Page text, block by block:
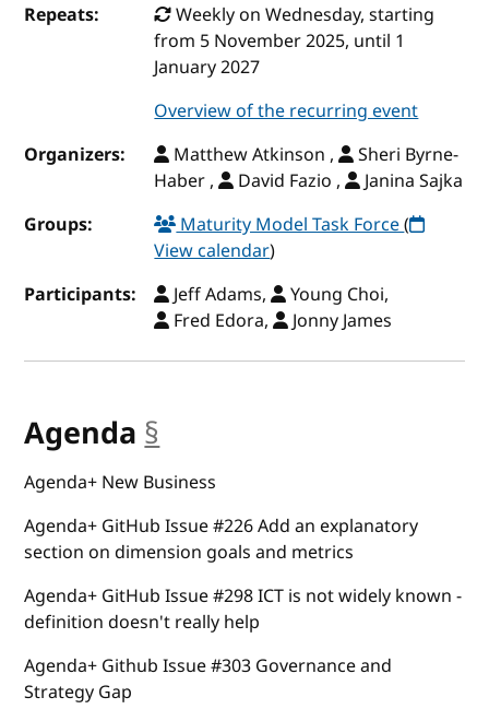
Repeats:
Weekly on Wednesday, starting
from 5 November 2025, until 1
January 2027
Overview of the recurring event
Organizers:
Matthew Atkinson ,
Sheri Byrne-
Haber ,
David Fazio ,
Janina Sajka
Groups:
Maturity Model Task Force(
View calendar)
Participants:
Jeff Adams,
Young Choi,
Fred Edora,
Jonny James
Agenda §
Agenda+ New Business
Agenda+ GitHub Issue #226 Add an explanatory
section on dimension goals and metrics
Agenda+ GitHub Issue #298 ICT is not widely known -
definition doesn't really help
Agenda+ Github Issue #303 Governance and
Strategy Gap